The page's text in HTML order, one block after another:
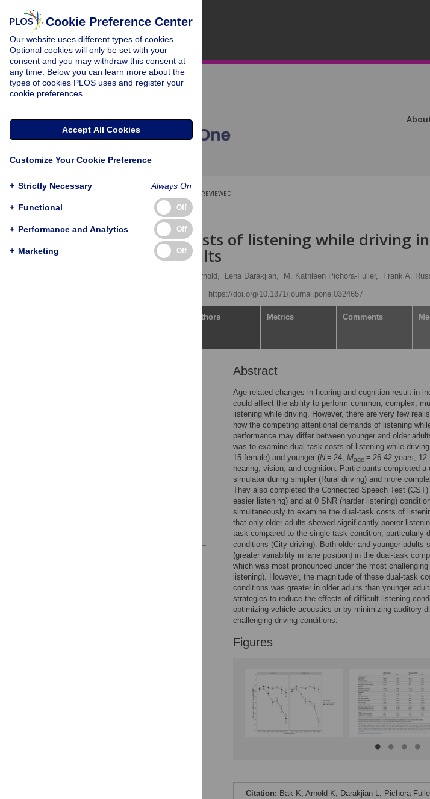
PEER-REVIEWED
RESEARCH ARTICLE
Dual-task costs of listening while driving
younger adults
Kristen Arnold, Lena Darakjian, M. Kathleen Pichora-Fuller, Frank A.
https://doi.org/10.1371/journal.pone.0324657
Authors Metrics Comments
Abstract
Age-related changes in hearing and cognition result in
could affect the ability to perform common, complex,
listening while driving. However, there are very few
how the competing attentional demands of listening
performance may differ between younger and older
was to examine dual-task costs of listening while
15 female) and younger (N= 24, Mage = 26.42 years, 12
hearing, vision, and cognition. Participants completed
simulator during simpler (Rural driving) and more
They also completed the Connected Speech Test
easier listening) and at 0 SNR (harder listening)
simultaneously to examine the dual-task costs of
that only older adults showed significantly poorer
task compared to the single-task condition, particularly
conditions (City driving). Both older and younger adults
(greater variability in lane position) in the dual-task
which was most pronounced under the most
listening). However, the magnitude of these dual-task
conditions was greater in older adults than younger
strategies to reduce the effects of difficult listening
optimizing vehicle acoustics or by minimizing auditory
challenging driving conditions.
Figures
Citation: Bak K, Arnold K, Darakjian L, Pichora-
Cookie Preference Center
Our website uses different types of cookies.
Optional cookies will only be set with your
consent and you may withdraw this consent at
any time. Below you can learn more about the
types of cookies PLOS uses and register your
cookie preferences.
Accept All Cookies
Customize Your Cookie Preference
+ Strictly Necessary Always On
+ Functional Off
+ Performance and Analytics Off
+ Marketing Off